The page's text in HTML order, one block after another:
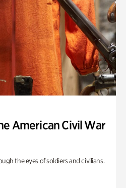
American Civil War
the eyes of soldiers and civilians.